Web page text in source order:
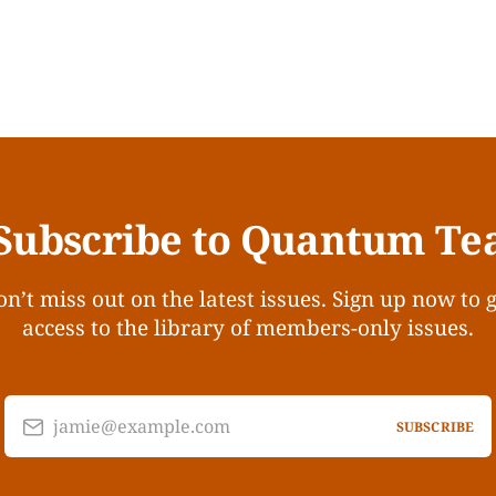
to Quantum
miss out on the latest issues. Sign up now to
access to the library of members-only issues.
jamie@example.com SUBSCRIBE